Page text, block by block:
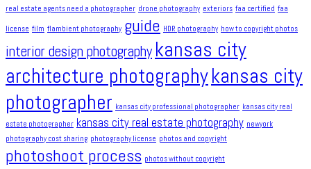
real estate agents need a photographer drone photography exteriors faa certified faa
license film flambient photography guide HDR photography how to copyright photos
interior design photography kansas city
architecture photographykansas city
photographer kansas city professional photographer kansas city real
estate photographer kansas city real estate photography newyork
photography cost sharing photography license photos and copyright
photoshoot process photos without copyright